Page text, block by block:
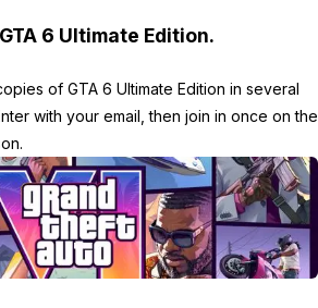
6 Ultimate Edition.
of GTA 6 Ultimate Edition in several
with your email, then join in once on the